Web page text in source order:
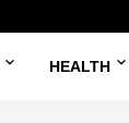
HEALTH